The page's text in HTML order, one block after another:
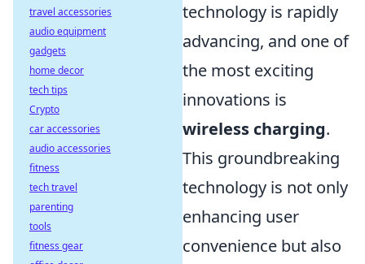
technology is rapidly
advancing, and one of
the most exciting
innovations is
wireless charging.
This groundbreaking
technology is not only
enhancing user
convenience but also
travel accessories
audio equipment
gadgets
home decor
tech tips
Crypto
car accessories
audio accessories
fitness
tech travel
parenting
tools
fitness gear